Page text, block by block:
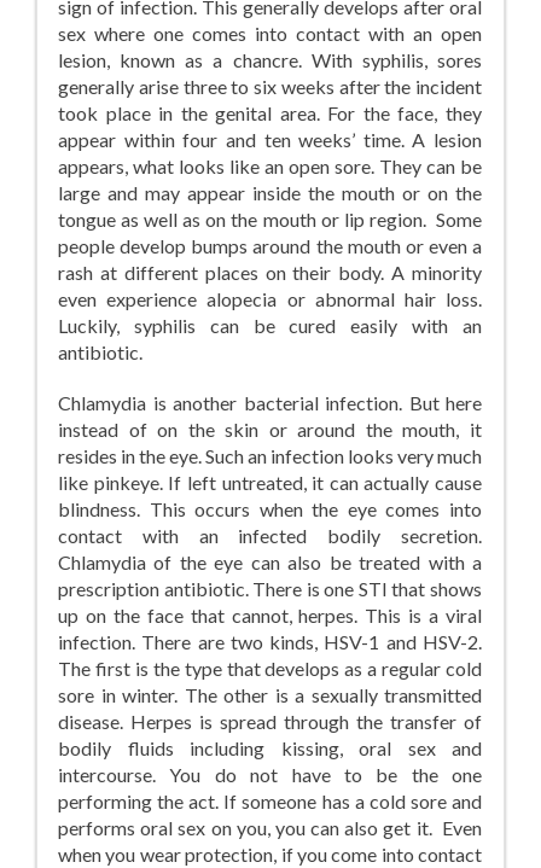
sign of infection. This generally develops after oral
sex where one comes into contact with an open
lesion, known as a chancre. With syphilis, sores
generally arise three to six weeks after the incident
took place in the genital area. For the face, they
appear within four and ten weeks’ time. A lesion
appears, what looks like an open sore. They can be
large and may appear inside the mouth or on the
tongue as well as on the mouth or lip region. Some
people develop bumps around the mouth or even a
rash at different places on their body. A minority
even experience alopecia or abnormal hair loss.
Luckily, syphilis can be cured easily with an
antibiotic.
Chlamydia is another bacterial infection. But here
instead of on the skin or around the mouth, it
resides in the eye. Such an infection looks very much
like pinkeye. If left untreated, it can actually cause
blindness. This occurs when the eye comes into
contact with an infected bodily secretion.
Chlamydia of the eye can also be treated with a
prescription antibiotic. There is one STI that shows
up on the face that cannot, herpes. This is a viral
infection. There are two kinds, HSV-1 and HSV-2.
The first is the type that develops as a regular cold
sore in winter. The other is a sexually transmitted
disease. Herpes is spread through the transfer of
bodily fluids including kissing, oral sex and
intercourse. You do not have to be the one
performing the act. If someone has a cold sore and
performs oral sex on you, you can also get it. Even
when you wear protection, if you come into contact